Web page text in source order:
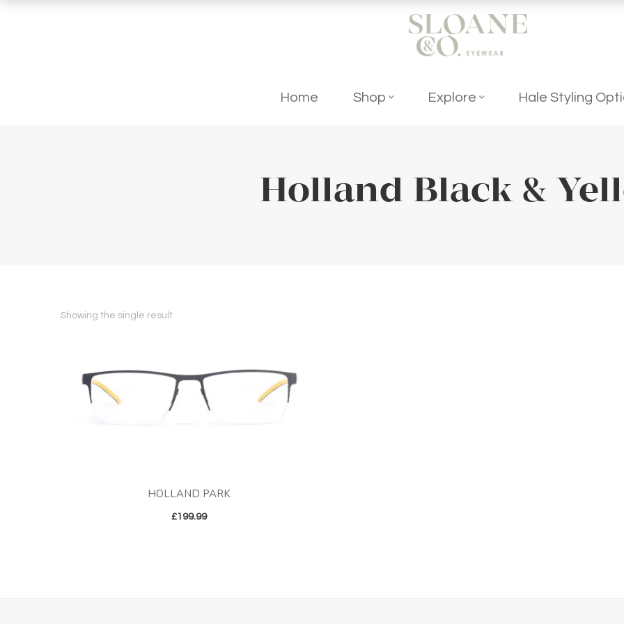
Home Shop Explore Hale Styling
Holland Black &
Showing the single result
HOLLAND PARK
£199.99